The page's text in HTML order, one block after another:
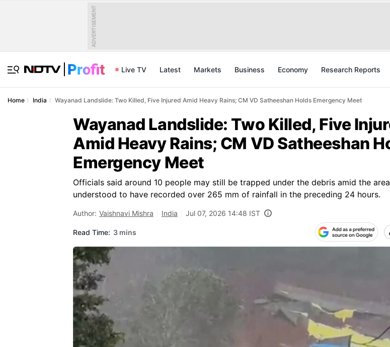
ADVERTISEMENT
Live TV Latest Markets Business Economy Research Reports
Home India Wayanad Landslide: Two Killed, Five Injured Amid Heavy Rains; CM VD Satheeshan Holds Emergency Meet
Wayanad Landslide: Two Killed, Five
Amid Heavy Rains; CM VD Satheeshan
Emergency Meet
Officials said around 10 people may still be trapped under the debris amid the
understood to have recorded over 265 mm of rainfall in the preceding 24 hours.
Author: Vaishnavi Mishra India Jul 07, 2026 14:48 IST
Read Time: 3 mins